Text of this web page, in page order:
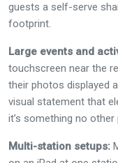
guests a self-serve
footprint.
Large events and
touchscreen near the
their photos displayed
visual statement that
it’s something no
Multi-station setups: